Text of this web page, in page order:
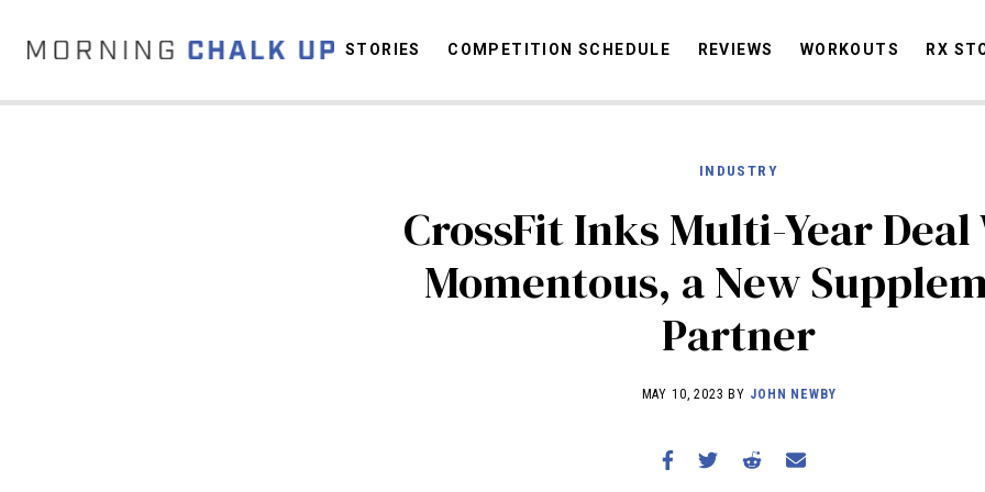
STORIES
COMPETITION SCHEDULE
REVIEWS
WORKOUTS
STORIES COMPETITION SCHEDULE REVIEWS WORKOUTS RX
INDUSTRY
CrossFit Inks Multi-Year
Momentous, a New
Partner
MAY 10, 2023 BY JOHN NEWBY